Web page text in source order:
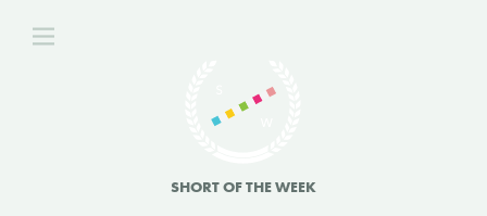
SHORT OF THE WEEK